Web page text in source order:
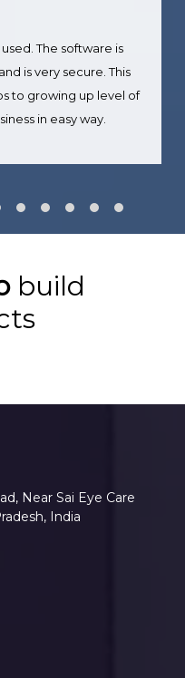
The software is
is very secure. This
to growing up level of
in easy way.
build
Near Sai Eye Care
India